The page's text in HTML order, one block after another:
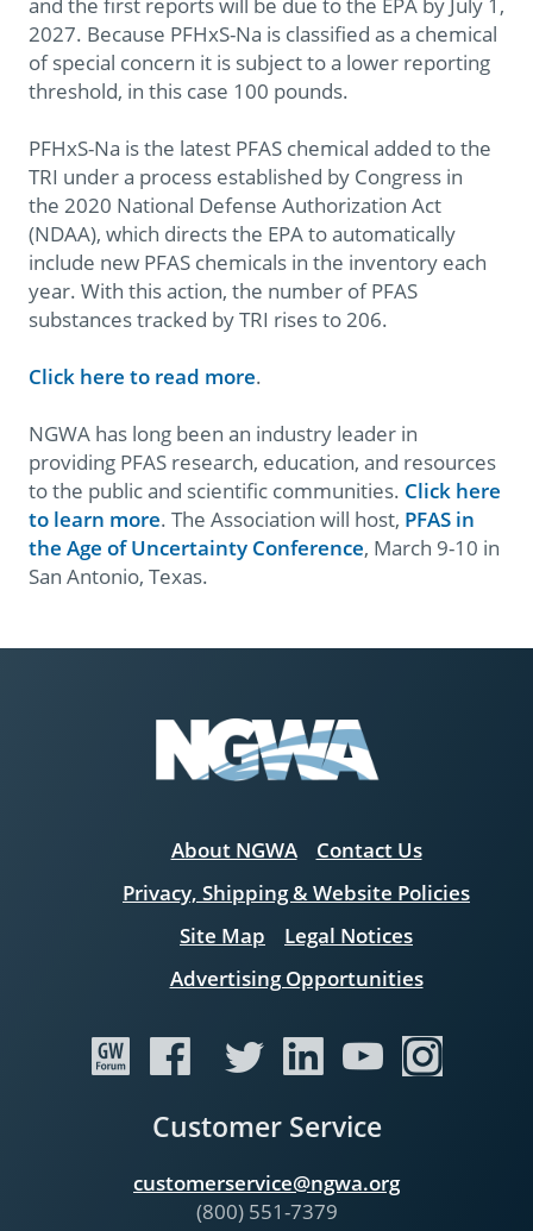
and the first reports will be due to the EPA by July 1,
2027. Because PFHxS-Na is classified as a chemical
of special concern it is subject to a lower reporting
threshold, in this case 100 pounds.
PFHxS-Na is the latest PFAS chemical added to the
TRI under a process established by Congress in
the 2020 National Defense Authorization Act
(NDAA), which directs the EPA to automatically
include new PFAS chemicals in the inventory each
year. With this action, the number of PFAS
substances tracked by TRI rises to 206.
Click here to read more.
NGWA has long been an industry leader in
providing PFAS research, education, and resources
to the public and scientific communities. Click here
to learn more. The Association will host, PFAS in
the Age of Uncertainty Conference, March 9-10 in
San Antonio, Texas.
About NGWA
Contact Us
Privacy, Shipping & Website Policies
Site Map
Legal Notices
Advertising Opportunities
Customer Service
customerservice@ngwa.org
(800) 551-7379